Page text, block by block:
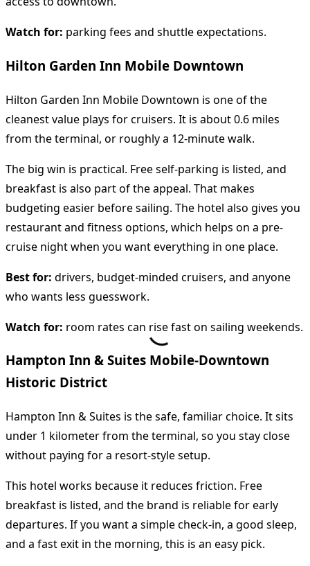
Watch for: parking fees and shuttle expectations.
Hilton Garden Inn Mobile Downtown
Hilton Garden Inn Mobile Downtown is one of the
cleanest value plays for cruisers. It is about 0.6 miles
from the terminal, or roughly a 12-minute walk.
The big win is practical. Free self-parking is listed, and
breakfast is also part of the appeal. That makes
budgeting easier before sailing. The hotel also gives you
restaurant and fitness options, which helps on a pre-
cruise night when you want everything in one place.
Best for: drivers, budget-minded cruisers, and anyone
who wants less guesswork.
Watch for: room rates can rise fast on sailing weekends.
Hampton Inn & Suites Mobile-Downtown
Historic District
Hampton Inn & Suites is the safe, familiar choice. It sits
under 1 kilometer from the terminal, so you stay close
without paying for a resort-style setup.
This hotel works because it reduces friction. Free
breakfast is listed, and the brand is reliable for early
departures. If you want a simple check-in, a good sleep,
and a fast exit in the morning, this is an easy pick.